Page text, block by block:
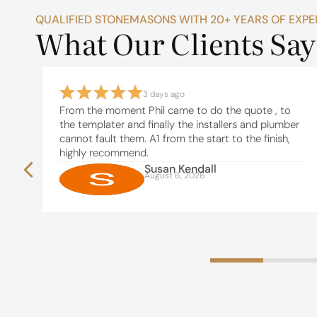
QUALIFIED STONEMASONS WITH 20+ YEARS OF
What Our Clients
3 days ago
From the moment Phil came to do the quote , to
the templater and finally the installers and plumber
cannot fault them. A1 from the start to the finish,
highly recommend.
Susan Kendall
August 6, 2026